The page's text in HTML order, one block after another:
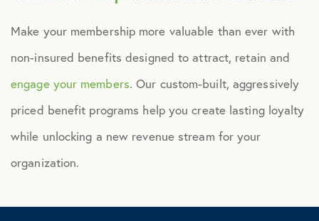
Make your membership more valuable than ever with
non-insured benefits designed to attract, retain and
engage your members. Our custom-built, aggressively
priced benefit programs help you create lasting loyalty
while unlocking a new revenue stream for your
organization.